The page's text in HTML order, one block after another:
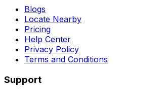
Blogs
Locate Nearby
Pricing
Help Center
Privacy Policy
Terms and Conditions
Support